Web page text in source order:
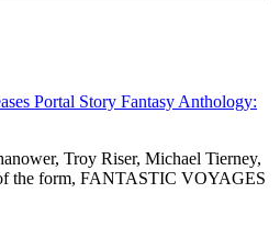
Portal Story Fantasy Anthology:
Troy Riser, Michael Tierney,
of the form, FANTASTIC VOYAGES